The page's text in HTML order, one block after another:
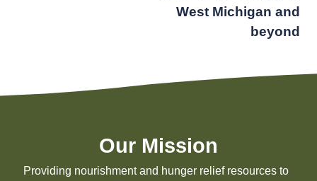
West Michigan and
beyond
Our Mission
Providing nourishment and hunger relief resources to